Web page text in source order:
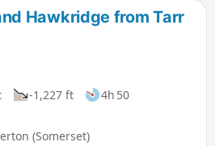
Hawkridge from Tarr
-1,227 ft
4h 50
(Somerset)